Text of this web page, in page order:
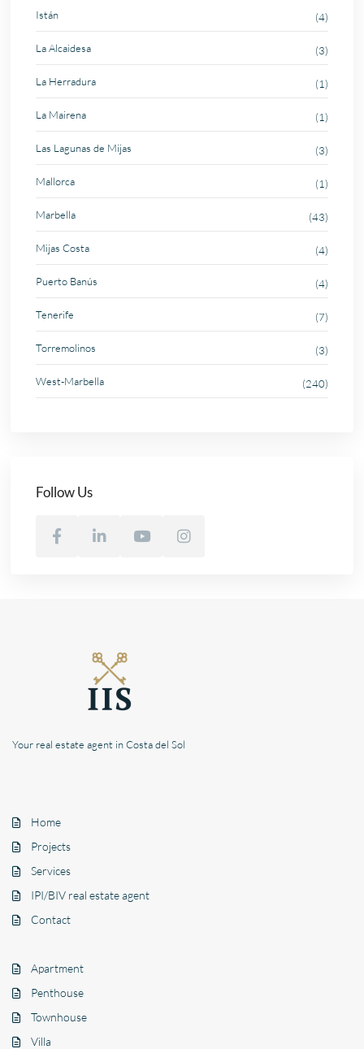
Istán (4)
La Alcaidesa (3)
La Herradura (1)
La Mairena (1)
Las Lagunas de Mijas (3)
Mallorca (1)
Marbella (43)
Mijas Costa (4)
Puerto Banús (4)
Tenerife (7)
Torremolinos (3)
West-Marbella (240)
Follow Us
Your real estate agent in Costa del Sol
Home
Projects
Services
IPI/BIV real estate agent
Contact
Apartment
Penthouse
Townhouse
Villa